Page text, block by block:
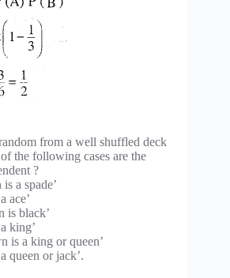
from a well shuffled deck
the following cases are the
?
a spade’
ace’
is black’
king’
is a king or queen’
queen or jack’.